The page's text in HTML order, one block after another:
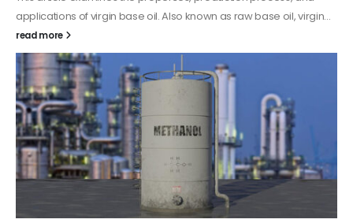
This article aims to comprehensively discuss the properties and
features of PC-ABS, including its various applications. Additionally,
it provides detailed...
read more